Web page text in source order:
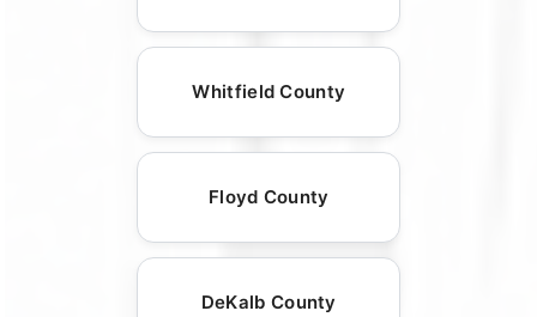
Whitfield County
Floyd County
DeKalb County